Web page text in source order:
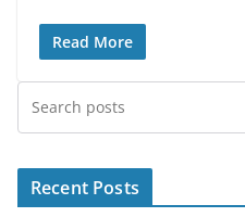
Read More
Recent Posts